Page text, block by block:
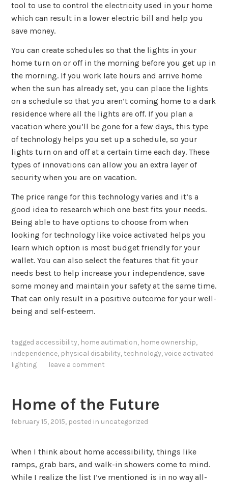
tool to use to control the electricity used in your home
which can result in a lower electric bill and help you
save money.
You can create schedules so that the lights in your
home turn on or off in the morning before you get up in
the morning. If you work late hours and arrive home
when the sun has already set, you can place the lights
on a schedule so that you aren’t coming home to a dark
residence where all the lights are off. If you plan a
vacation where you’ll be gone for a few days, this type
of technology helps you set up a schedule, so your
lights turn on and off at a certain time each day. These
types of innovations can allow you an extra layer of
security when you are on vacation.
The price range for this technology varies and it’s a
good idea to research which one best fits your needs.
Being able to have options to choose from when
looking for technology like voice activated helps you
learn which option is most budget friendly for your
wallet. You can also select the features that fit your
needs best to help increase your independence, save
some money and maintain your safety at the same time.
That can only result in a positive outcome for your well-
being and self-esteem.
tagged accessibility, home autimation, home ownership,
independence, physical disability, technology,voice activated
lighting
leave a comment
Home of the Future
february 15, 2015, posted in uncategorized
When I think about home accessibility, things like
ramps, grab bars, and walk-in showers come to mind.
While I realize the list I’ve mentioned is in no way all-